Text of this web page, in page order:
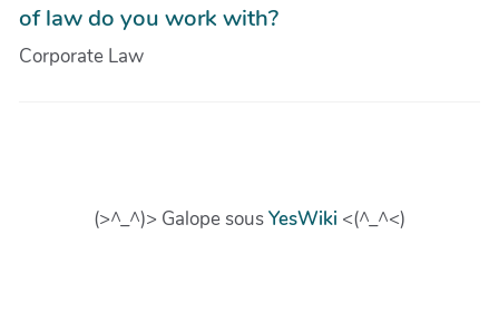
of law do you work with?
Corporate Law
(>^_^)> Galope sousYesWiki <(^_^<)